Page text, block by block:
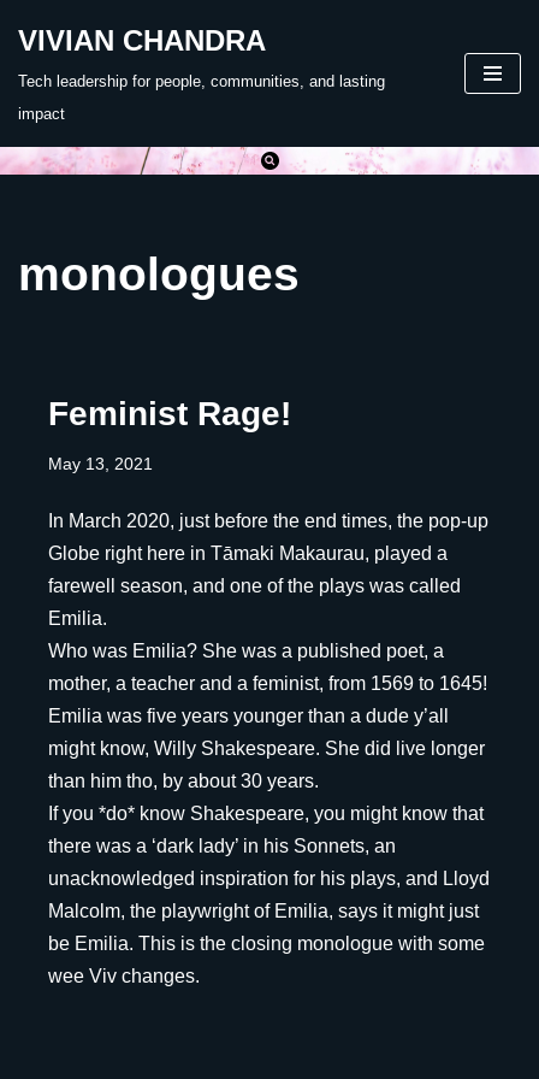
VIVIAN CHANDRA
Tech leadership for people, communities, and lasting
impact
monologues
Feminist Rage!
May 13, 2021
In March 2020, just before the end times, the pop-up
Globe right here in Tāmaki Makaurau, played a
farewell season, and one of the plays was called
Emilia.
Who was Emilia? She was a published poet, a
mother, a teacher and a feminist, from 1569 to 1645!
Emilia was five years younger than a dude y’all
might know, Willy Shakespeare. She did live longer
than him tho, by about 30 years.
If you *do* know Shakespeare, you might know that
there was a ‘dark lady’ in his Sonnets, an
unacknowledged inspiration for his plays, and Lloyd
Malcolm, the playwright of Emilia, says it might just
be Emilia. This is the closing monologue with some
wee Viv changes.